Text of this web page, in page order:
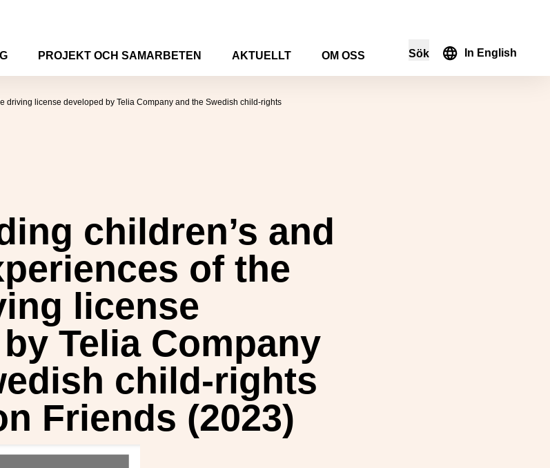
PROJEKT OCH SAMARBETEN AKTUELLT OM OSS Sök In English
driving license developed by Telia Company and the Swedish child-rights
children’s and
of the
license
Telia Company
child-rights
Friends (2023)